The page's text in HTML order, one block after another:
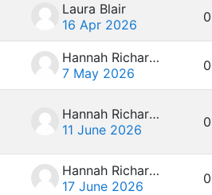
Laura Blair
16 Apr 2026
0
Hannah Richardson
7 May 2026
0
Hannah Richardson
11 June 2026
0
Hannah Richardson
17 June 2026
0